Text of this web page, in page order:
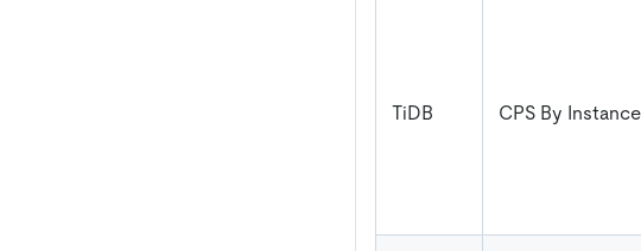
TiDB CPS By Instance